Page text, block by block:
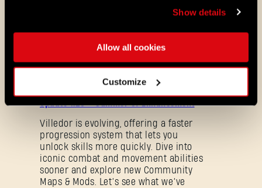
Show details
Allow all cookies
Customize
firearms and much, much more! We’ll be
Update 1.29 - Summer of Enhancement
Villedor is evolving, offering a faster
progression system that lets you
unlock skills more quickly. Dive into
iconic combat and movement abilities
sooner and explore new Community
Maps & Mods. Let’s see what we’ve